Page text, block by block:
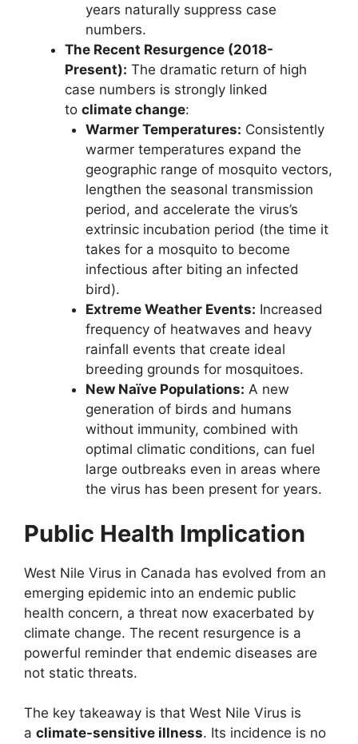
years naturally suppress case
numbers.
The Recent Resurgence (2018-
Present): The dramatic return of high
case numbers is strongly linked
to climate change:
Warmer Temperatures: Consistently
warmer temperatures expand the
geographic range of mosquito vectors,
lengthen the seasonal transmission
period, and accelerate the virus’s
extrinsic incubation period (the time it
takes for a mosquito to become
infectious after biting an infected
bird).
Extreme Weather Events: Increased
frequency of heatwaves and heavy
rainfall events that create ideal
breeding grounds for mosquitoes.
New Naïve Populations: A new
generation of birds and humans
without immunity, combined with
optimal climatic conditions, can fuel
large outbreaks even in areas where
the virus has been present for years.
Public Health Implication
West Nile Virus in Canada has evolved from an
emerging epidemic into an endemic public
health concern, a threat now exacerbated by
climate change. The recent resurgence is a
powerful reminder that endemic diseases are
not static threats.
The key takeaway is that West Nile Virus is
a climate-sensitive illness. Its incidence is no